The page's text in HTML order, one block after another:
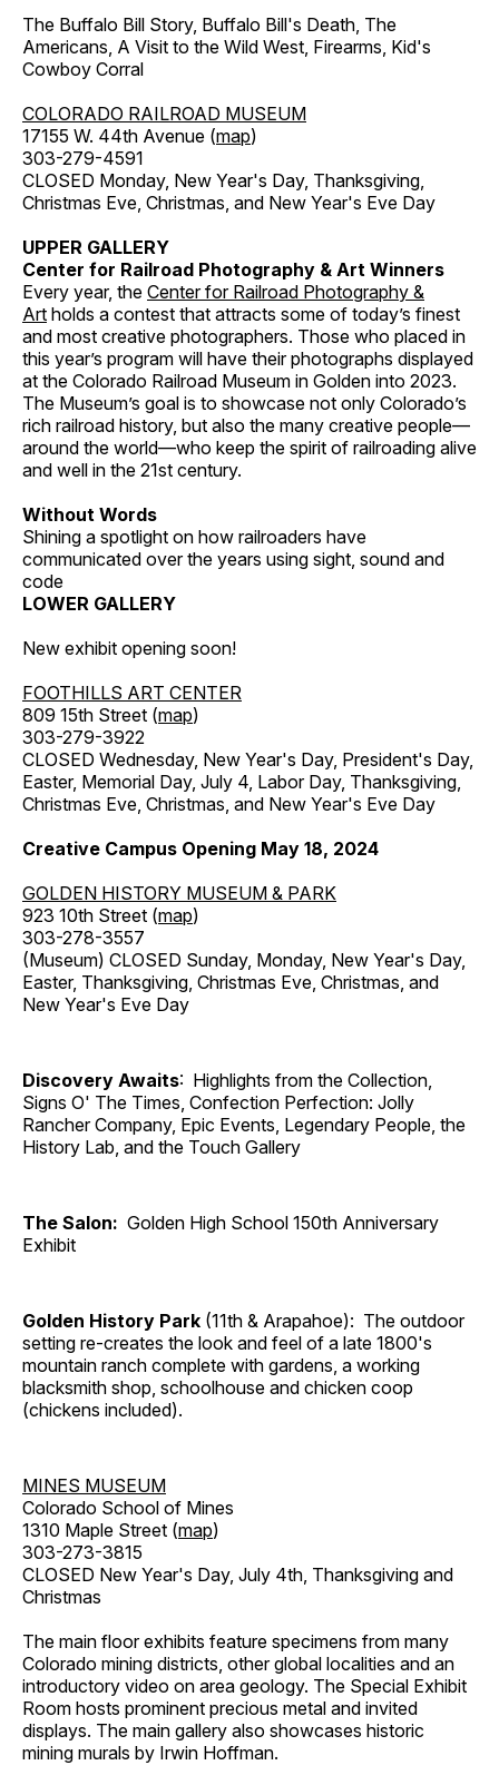
The Buffalo Bill Story, Buffalo Bill's Death, The
Americans, A Visit to the Wild West, Firearms, Kid's
Cowboy Corral
COLORADO RAILROAD MUSEUM
17155 W. 44th Avenue (map)
303-279-4591
CLOSED Monday, New Year's Day, Thanksgiving,
Christmas Eve, Christmas, and New Year's Eve Day
UPPER GALLERY
Center for Railroad Photography & Art Winners
Every year, the Center for Railroad Photography &
Art holds a contest that attracts some of today’s finest
and most creative photographers. Those who placed in
this year’s program will have their photographs displayed
at the Colorado Railroad Museum in Golden into 2023.
The Museum’s goal is to showcase not only Colorado’s
rich railroad history, but also the many creative people—
around the world—who keep the spirit of railroading alive
and well in the 21st century.
Without Words
Shining a spotlight on how railroaders have
communicated over the years using sight, sound and
code
LOWER GALLERY
New exhibit opening soon!
FOOTHILLS ART CENTER
809 15th Street (map)
303-279-3922
CLOSED Wednesday, New Year's Day, President's Day,
Easter, Memorial Day, July 4, Labor Day, Thanksgiving,
Christmas Eve, Christmas, and New Year's Eve Day
Creative Campus Opening May 18, 2024
GOLDEN HISTORY MUSEUM & PARK
923 10th Street (map)
303-278-3557
(Museum) CLOSED Sunday, Monday, New Year's Day,
Easter, Thanksgiving, Christmas Eve, Christmas, and
New Year's Eve Day
Discovery Awaits: Highlights from the Collection,
Signs O' The Times, Confection Perfection: Jolly
Rancher Company, Epic Events, Legendary People, the
History Lab, and the Touch Gallery
The Salon: Golden High School 150th Anniversary
Exhibit
Golden History Park (11th & Arapahoe): The outdoor
setting re-creates the look and feel of a late 1800's
mountain ranch complete with gardens, a working
blacksmith shop, schoolhouse and chicken coop
(chickens included).
MINES MUSEUM
Colorado School of Mines
1310 Maple Street (map)
303-273-3815
CLOSED New Year's Day, July 4th, Thanksgiving and
Christmas
The main floor exhibits feature specimens from many
Colorado mining districts, other global localities and an
introductory video on area geology. The Special Exhibit
Room hosts prominent precious metal and invited
displays. The main gallery also showcases historic
mining murals by Irwin Hoffman.